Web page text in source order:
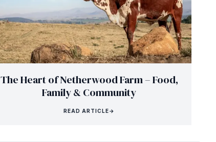
The Heart of Netherwood Farm – Food,
Family & Community
READ ARTICLE→